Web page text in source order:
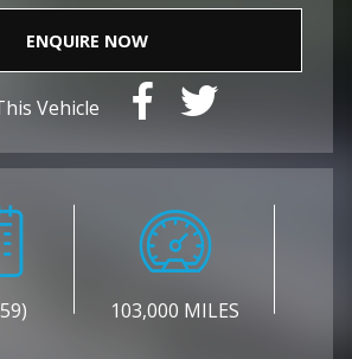
ENQUIRE NOW
Vehicle
103,000 MILES